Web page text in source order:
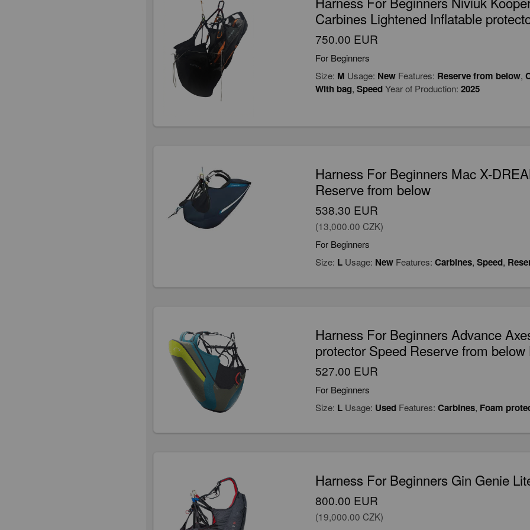
Carbines Lightened Inflatable
750.00 EUR
For Beginners
Size: M Usage: NewFeatures: Reserve from below,
With bag, SpeedYear of Production: 2025
Harness For Beginners Mac X-
Reserve from below
538.30 EUR
(13,000.00 CZK)
For Beginners
Size: LUsage: NewFeatures: Carbines, Speed,
Harness For Beginners Advance
protector Speed Reserve from
527.00 EUR
For Beginners
Size: LUsage: UsedFeatures: Carbines, Foam
Harness For Beginners Gin Genie
800.00 EUR
(19,000.00 CZK)